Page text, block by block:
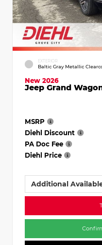
EXTERIOR
Baltic Gray Metallic
New 2026
Jeep Grand
MSRP
Diehl Discount
PA Doc Fee
Diehl Price
Additional